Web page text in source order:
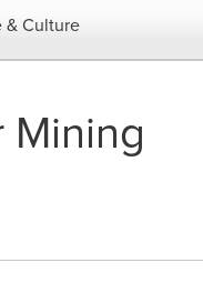
& Culture
Mining